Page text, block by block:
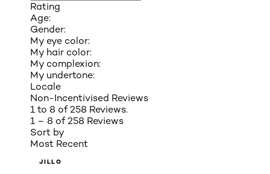
Rating
Age:
Gender:
My eye color:
My hair color:
My complexion:
My undertone:
Locale
Non-Incentivised Reviews
1 to 8 of 258 Reviews.
1 – 8 of 258 Reviews
Sort by
Most Recent
JILLO